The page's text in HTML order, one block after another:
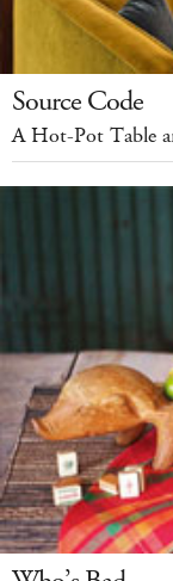
Source Code
A Hot-Pot Table